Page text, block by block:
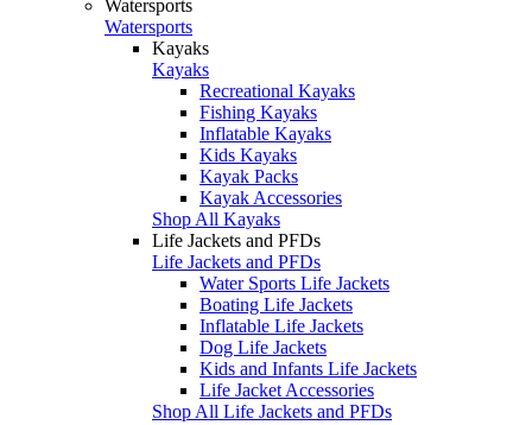
Watersports
Watersports
Kayaks
Kayaks
Recreational Kayaks
Fishing Kayaks
Inflatable Kayaks
Kids Kayaks
Kayak Packs
Kayak Accessories
Shop All Kayaks
Life Jackets and PFDs
Life Jackets and PFDs
Water Sports Life Jackets
Boating Life Jackets
Inflatable Life Jackets
Dog Life Jackets
Kids and Infants Life Jackets
Life Jacket Accessories
Shop All Life Jackets and PFDs